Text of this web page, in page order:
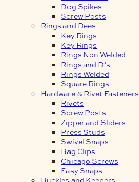
Dog Spikes
Screw Posts
Rings and Dees
Key Rings
Key Rings
Rings Non Welded
Rings and D’s
Rings Welded
Square Rings
Hardware & Rivet Fasteners
Rivets
Screw Posts
Zipper and Sliders
Press Studs
Swivel Snaps
Bag Clips
Chicago Screws
Easy Snaps